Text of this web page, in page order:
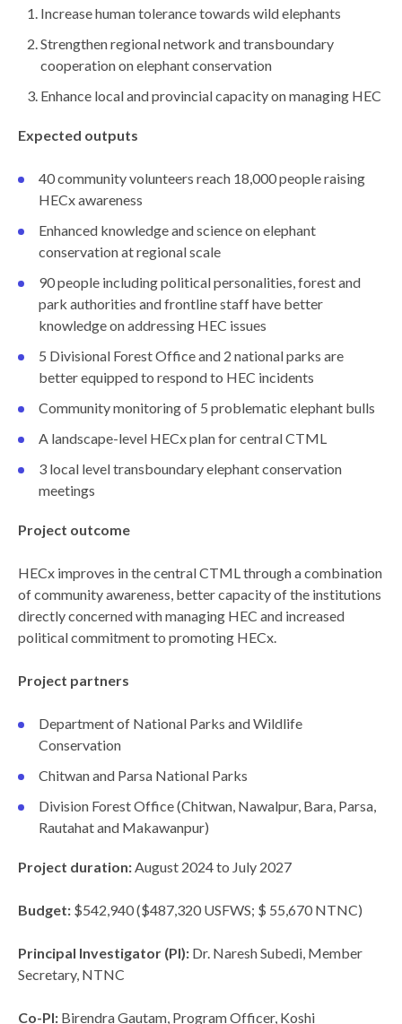
Increase human tolerance towards wild elephants
Strengthen regional network and transboundary
cooperation on elephant conservation
Enhance local and provincial capacity on managing HEC
Expected outputs
40 community volunteers reach 18,000 people raising
HECx awareness
Enhanced knowledge and science on elephant
conservation at regional scale
90 people including political personalities, forest and
park authorities and frontline staff have better
knowledge on addressing HEC issues
5 Divisional Forest Office and 2 national parks are
better equipped to respond to HEC incidents
Community monitoring of 5 problematic elephant bulls
A landscape-level HECx plan for central CTML
3 local level transboundary elephant conservation
meetings
Project outcome
HECx improves in the central CTML through a combination
of community awareness, better capacity of the institutions
directly concerned with managing HEC and increased
political commitment to promoting HECx.
Project partners
Department of National Parks and Wildlife
Conservation
Chitwan and Parsa National Parks
Division Forest Office (Chitwan, Nawalpur, Bara, Parsa,
Rautahat and Makawanpur)
Project duration:August 2024 to July 2027
Budget: $542,940 ($487,320 USFWS; $ 55,670 NTNC)
Principal Investigator (PI): Dr. Naresh Subedi, Member
Secretary, NTNC
Co-PI: Birendra Gautam, Program Officer, Koshi